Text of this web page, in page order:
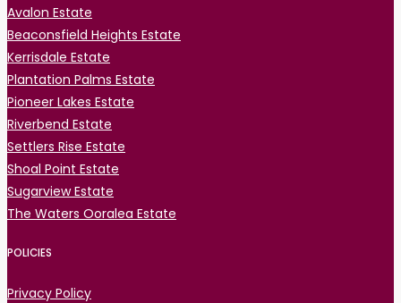
Avalon Estate
Beaconsfield Heights Estate
Kerrisdale Estate
Plantation Palms Estate
Pioneer Lakes Estate
Riverbend Estate
Settlers Rise Estate
Shoal Point Estate
Sugarview Estate
The Waters Ooralea Estate
POLICIES
Privacy Policy